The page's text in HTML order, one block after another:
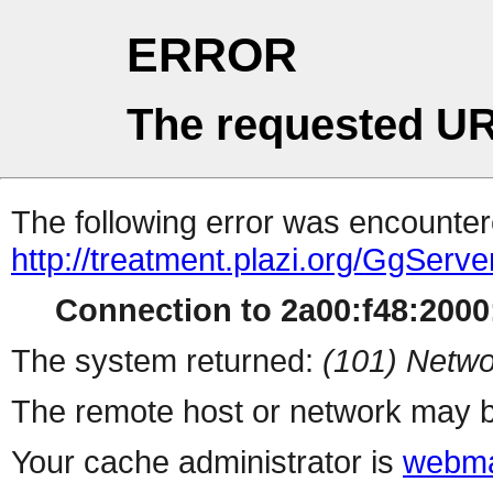
ERROR
The requested
The following error was
http://treatment.plazi.org/
Connection to
The system returned: (101)
The remote host or network may
Your cache administrator is